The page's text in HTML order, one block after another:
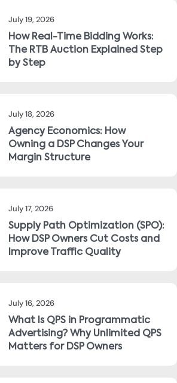
July 19, 2026
How Real-Time Bidding Works:
The RTB Auction Explained Step
by Step
July 18, 2026
Agency Economics: How
Owning a DSP Changes Your
Margin Structure
July 17, 2026
Supply Path Optimization (SPO):
How DSP Owners Cut Costs and
Improve Traffic Quality
July 16, 2026
What Is QPS in Programmatic
Advertising? Why Unlimited QPS
Matters for DSP Owners